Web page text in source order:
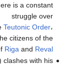
is a constant
struggle over
Teutonic Order،
citizens of the
Riga and Reval
clashes with his